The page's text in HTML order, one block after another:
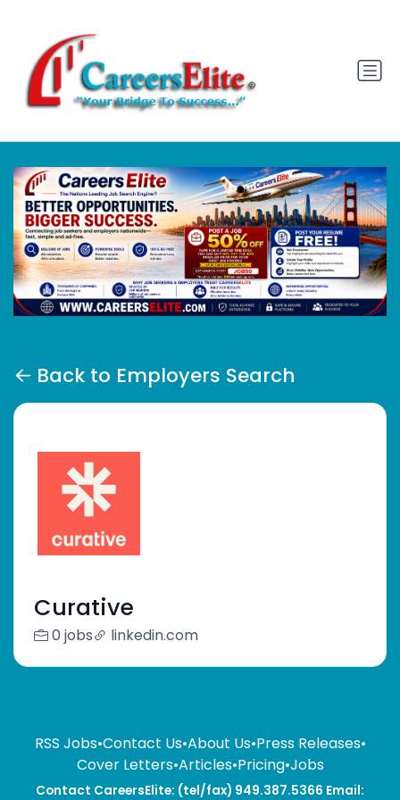
Back to Employers Search
Curative
0 jobs linkedin.com
RSS Jobs•Contact Us•About Us•Press Releases•
Cover Letters•Articles•Pricing•Jobs
Contact CareersElite: (tel/fax) 949.387.5366 Email: